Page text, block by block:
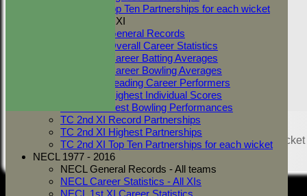
TC 1st XI Top Ten Partnerships for each wicket
Two Counties 2nd XI
TC 2nd XI General Records
TC 2nd XI Overall Career Statistics
TC 2nd XI Career Batting Averages
TC 2nd XI Career Bowling Averages
TC 2nd XI Leading Career Performers
TC 2nd XI Highest Individual Scores
TC 2nd XI Best Bowling Performances
TC 2nd XI Record Partnerships
TC 2nd XI Highest Partnerships
TC 2nd XI Top Ten Partnerships for each wicket
NECL 1977 - 2016
NECL General Records - All teams
NECL Career Statistics - All XIs
NECL 1st XI Career Statistics
Show/Hide Columns and Drag
Innings
Back
Show rows with value that
Value
Back Export
on this website is maintained by West Mersea Cricket
Club -
System by Hitssports Ltd © 2026 -
Terms of Use